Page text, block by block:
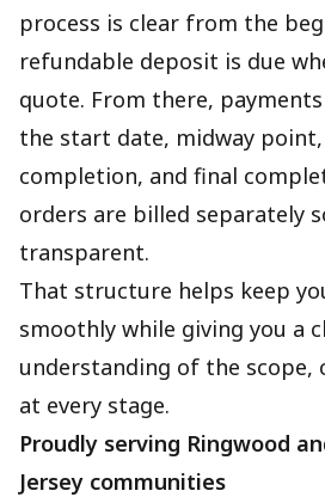
process is clear from the
refundable deposit is due
quote. From there,
the start date, midway
completion, and final
orders are billed separately
transparent.
That structure helps keep
smoothly while giving you a
understanding of the scope,
at every stage.
Proudly serving Ringwood
Jersey communities